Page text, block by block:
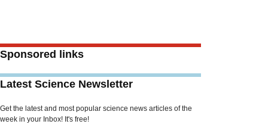
Sponsored links
Latest Science Newsletter
Get the latest and most popular science news articles of the
week in your Inbox! It's free!